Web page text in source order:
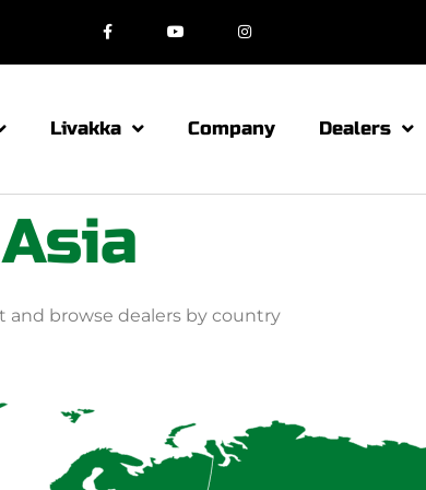
Livakka Company Dealers
Asia
and browse dealers by country